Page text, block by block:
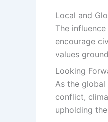
Local and
The
encourage
values
Looking
As the global
conflict,
upholding